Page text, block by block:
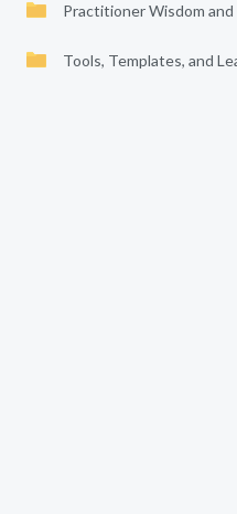
Practitioner Wisdom
Tools, Templates, and